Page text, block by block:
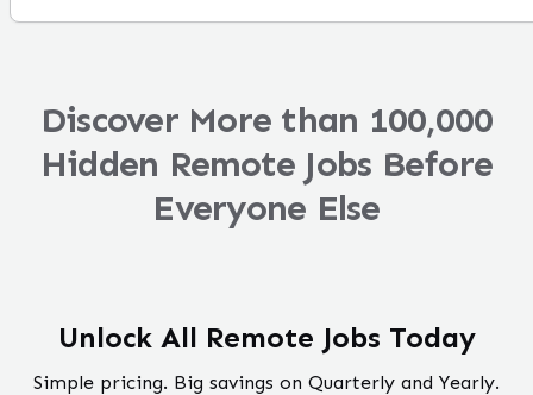
Discover More than 100,000
Hidden Remote Jobs Before
Everyone Else
Unlock All Remote Jobs Today
Simple pricing. Big savings on Quarterly and Yearly.